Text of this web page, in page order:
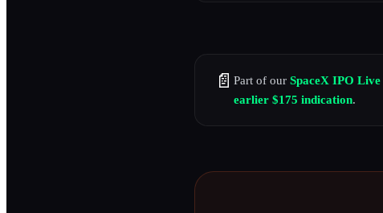
📄 Part of our SpaceX IPO Live
earlier $175 indication.